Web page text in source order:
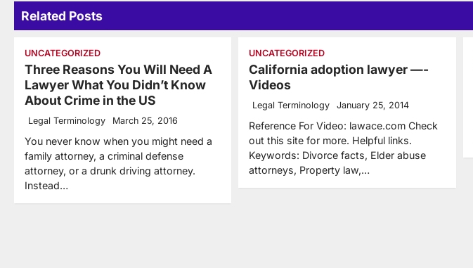
Related Posts
UNCATEGORIZED
Three Reasons You Will Need A
Lawyer What You Didn’t Know
About Crime in the US
Legal Terminology March 25, 2016
You never know when you might need a
family attorney, a criminal defense
attorney, or a drunk driving attorney.
Instead…
UNCATEGORIZED
California adoption lawyer —-
Videos
Legal Terminology January 25, 2014
Reference For Video: lawace.com Check
out this site for more. Helpful links.
Keywords: Divorce facts, Elder abuse
attorneys, Property law,…